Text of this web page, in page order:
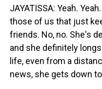
JAYATISSA: Yeah.
those of us that just
friends. No, no. She's
and she definitely
life, even from a
news, she gets down